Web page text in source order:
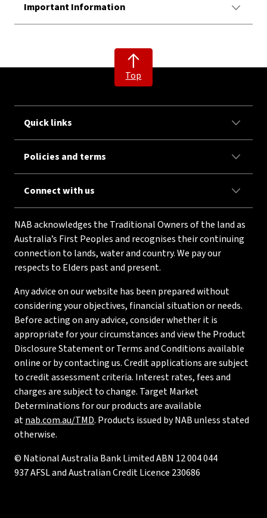
Important Information
Top
Quick links
Policies and terms
Connect with us
NAB acknowledges the Traditional Owners of the land as
Australia’s First Peoples and recognises their continuing
connection to lands, water and country. We pay our
respects to Elders past and present.
Any advice on our website has been prepared without
considering your objectives, financial situation or needs.
Before acting on any advice, consider whether it is
appropriate for your circumstances and view the Product
Disclosure Statement or Terms and Conditions available
online or by contacting us. Credit applications are subject
to credit assessment criteria. Interest rates, fees and
charges are subject to change. Target Market
Determinations for our products are available
atnab.com.au/TMD. Products issued by NAB unless stated
otherwise.
© National Australia Bank Limited ABN 12 004 044
937 AFSL and Australian Credit Licence 230686